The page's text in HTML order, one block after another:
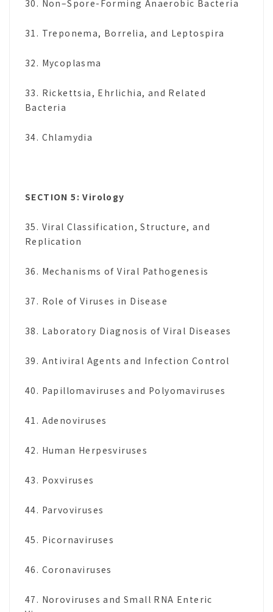
30. Non–Spore-Forming Anaerobic Bacteria
31. Treponema, Borrelia, and Leptospira
32. Mycoplasma
33. Rickettsia, Ehrlichia, and Related
Bacteria
34. Chlamydia
SECTION 5: Virology
35. Viral Classification, Structure, and
Replication
36. Mechanisms of Viral Pathogenesis
37. Role of Viruses in Disease
38. Laboratory Diagnosis of Viral Diseases
39. Antiviral Agents and Infection Control
40. Papillomaviruses and Polyomaviruses
41. Adenoviruses
42. Human Herpesviruses
43. Poxviruses
44. Parvoviruses
45. Picornaviruses
46. Coronaviruses
47. Noroviruses and Small RNA Enteric